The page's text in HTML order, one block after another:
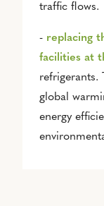
traffic flows.
- replacing
facilities at
refrigerants.
global
energy